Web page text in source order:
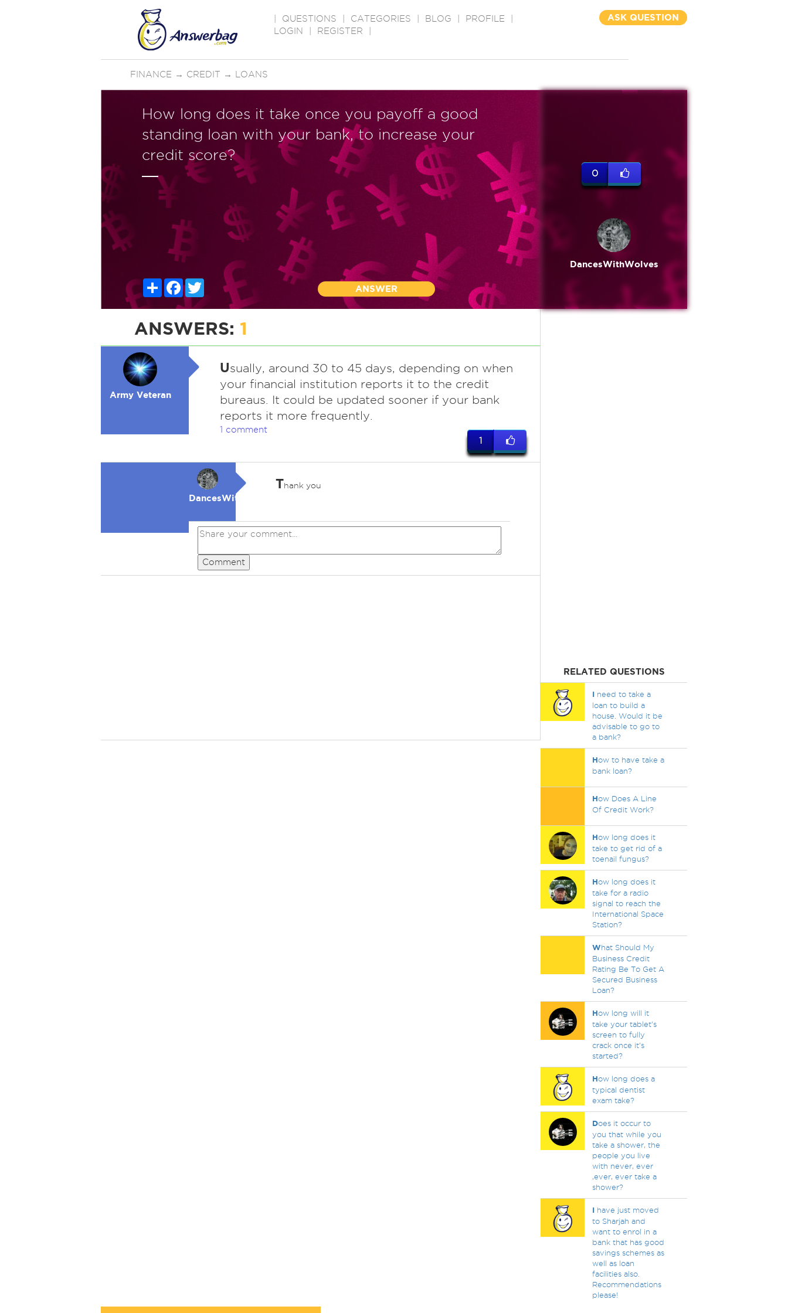
QUESTIONS CATEGORIES BLOG PROFILE
LOGIN
REGISTER
ASK QUESTION
FINANCE → CREDIT → LOANS
How long does it take once you payoff a good
standing loan with your bank, to increase your
credit score?
ShareFacebook
Twitter
ANSWER
0
DancesWithWolves
ANSWERS: 1
Army Veteran
Usually, around 30 to 45 days, depending on when
your financial institution reports it to the credit
bureaus. It could be updated sooner if your bank
reports it more frequently.
1 comment
1
DancesWithWolves
Thank you
Comment
RELATED QUESTIONS
Ineed to take a
loan to build a
house. Would it be
advisable to go to
a bank?
How to have take a
bank loan?
How Does A Line
Of Credit Work?
How long does it
take to get rid of a
toenail fungus?
How long does it
take for a radio
signal to reach the
International Space
Station?
What Should My
Business Credit
Rating Be To Get A
Secured Business
Loan?
How long will it
take your tablet's
screen to fully
crack once it's
started?
How long does a
typical dentist
exam take?
Does it occur to
you that while you
take a shower, the
people you live
with never, ever
,ever, ever take a
shower?
Ihave just moved
to Sharjah and
want to enrol in a
bank that has good
savings schemes as
well as loan
facilities also.
Recommendations
please!